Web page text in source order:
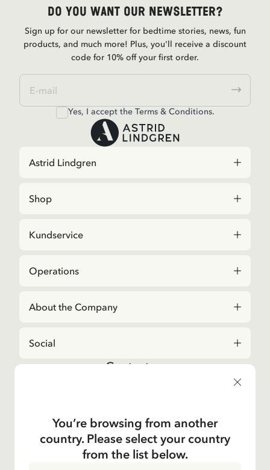
Do you want our newsletter?
Sign up for our newsletter for bedtime stories, news, fun
products, and much more! Plus, you'll receive a discount
code for 10% off your first order.
Yes, I accept the Terms & Conditions.
Astrid Lindgren
Shop
Kundservice
Operations
About the Company
Social
Contact us
For questions regarding orders and assortment in
E-mail
shop@astridlindgren.com
If you wish to get in touch with The Astrid Lindgren
You’re browsing from another
country. Please select your country
from the list below.